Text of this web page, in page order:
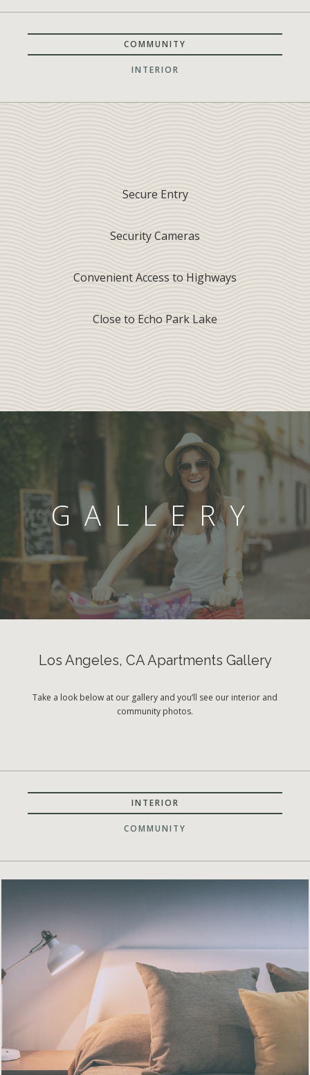
COMMUNITY
INTERIOR
Secure Entry
Security Cameras
Convenient Access to Highways
Close to Echo Park Lake
GALLERY
Los Angeles, CA Apartments Gallery
Take a look below at our gallery and you’ll see our interior and
community photos.
INTERIOR
COMMUNITY